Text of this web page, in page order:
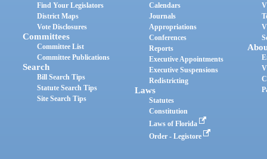
Find Your Legislators
District Maps
Vote Disclosures
Committees
Committee List
Committee Publications
Search
Bill Search Tips
Statute Search Tips
Site Search Tips
Calendars
Journals
Appropriations
Conferences
Reports
Executive Appointments
Executive Suspensions
Redistricting
Laws
Statutes
Constitution
Laws of Florida
Order - Legistore